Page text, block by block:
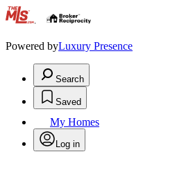
.
Powered byLuxury Presence
Search
Saved
My Homes
Log in